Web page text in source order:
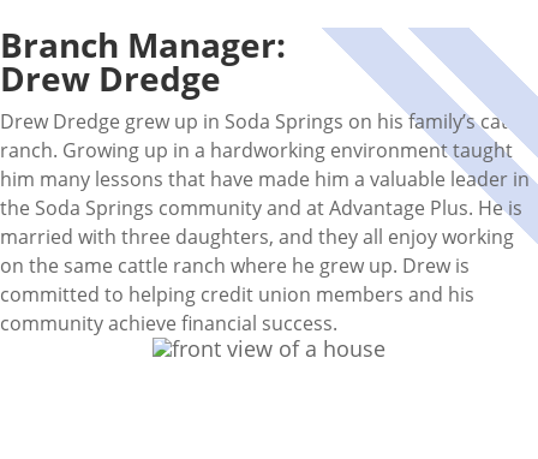
Branch Manager:
Drew Dredge
Drew Dredge grew up in Soda Springs on his family’s cattle
ranch. Growing up in a hardworking environment taught
him many lessons that have made him a valuable leader in
the Soda Springs community and at Advantage Plus. He is
married with three daughters, and they all enjoy working
on the same cattle ranch where he grew up. Drew is
committed to helping credit union members and his
community achieve financial success.